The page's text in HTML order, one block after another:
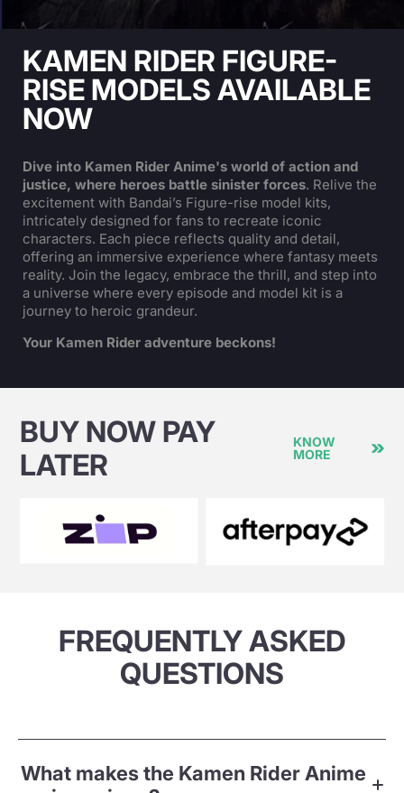
KAMEN RIDER FIGURE-
RISE MODELS AVAILABLE
NOW
Dive into Kamen Rider Anime's world of action and
justice, where heroes battle sinister forces. Relive the
excitement with Bandai’s Figure-rise model kits,
intricately designed for fans to recreate iconic
characters. Each piece reflects quality and detail,
offering an immersive experience where fantasy meets
reality. Join the legacy, embrace the thrill, and step into
a universe where every episode and model kit is a
journey to heroic grandeur.
Your Kamen Rider adventure beckons!
BUY NOW PAY
LATER
KNOW
MORE
FREQUENTLY ASKED
QUESTIONS
What makes the Kamen Rider Anime